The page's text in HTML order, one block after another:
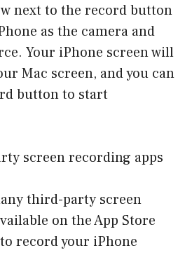
next to the record button
as the camera and
Your iPhone screen will
Mac screen, and you can
button to start
screen recording apps
third-party screen
on the App Store
record your iPhone